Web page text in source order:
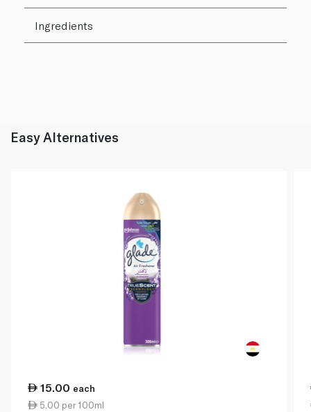
Ingredients
Easy Alternatives
15.00 each
5.00 per 100ml